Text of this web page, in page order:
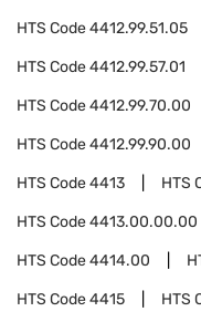
HTS Code4412.99.51.05
HTS Code4412.99.57.01
HTS Code4412.99.70.00
HTS Code4412.99.90.00
HTS Code4413 HTS
HTS Code4413.00.00.00
HTS Code4414.00
HTS Code4415 HTS